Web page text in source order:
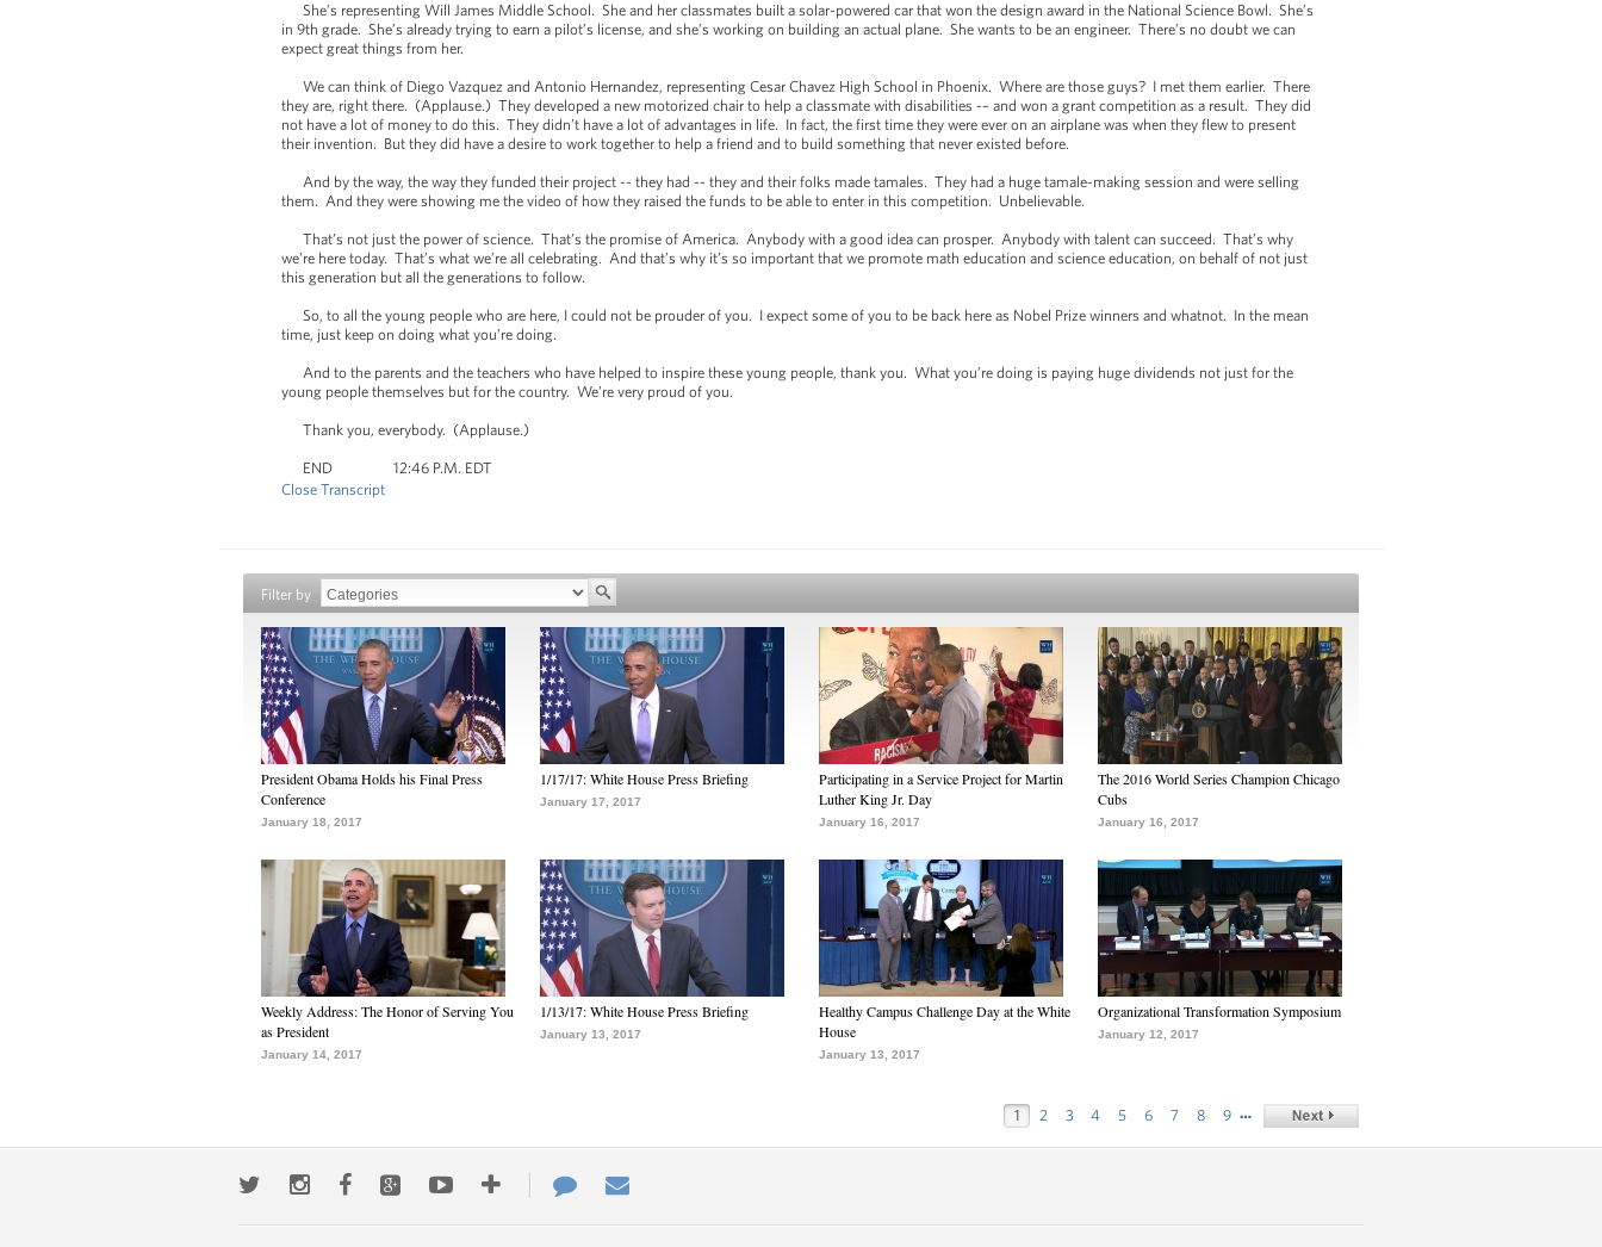
She’s representing Will James Middle School. She and her classmates built a solar-powered car that won the design award in the National Science Bowl. She’s
in 9th grade. She’s already trying to earn a pilot’s license, and she’s working on building an actual plane. She wants to be an engineer. There’s no doubt we can
expect great things from her.
We can think of Diego Vazquez and Antonio Hernandez, representing Cesar Chavez High School in Phoenix. Where are those guys? I met them earlier. There
they are, right there. (Applause.) They developed a new motorized chair to help a classmate with disabilities -– and won a grant competition as a result. They did
not have a lot of money to do this. They didn’t have a lot of advantages in life. In fact, the first time they were ever on an airplane was when they flew to present
their invention. But they did have a desire to work together to help a friend and to build something that never existed before.
And by the way, the way they funded their project -- they had -- they and their folks made tamales. They had a huge tamale-making session and were selling
them. And they were showing me the video of how they raised the funds to be able to enter in this competition. Unbelievable.
That’s not just the power of science. That’s the promise of America. Anybody with a good idea can prosper. Anybody with talent can succeed. That’s why
we’re here today. That’s what we’re all celebrating. And that’s why it’s so important that we promote math education and science education, on behalf of not just
this generation but all the generations to follow.
So, to all the young people who are here, I could not be prouder of you. I expect some of you to be back here as Nobel Prize winners and whatnot. In the mean
time, just keep on doing what you’re doing.
And to the parents and the teachers who have helped to inspire these young people, thank you. What you’re doing is paying huge dividends not just for the
young people themselves but for the country. We’re very proud of you.
Thank you, everybody. (Applause.)
END 12:46 P.M. EDT
Close Transcript
Filter by
President Obama Holds his Final Press
Conference
January 18, 2017
1/17/17: White House Press Briefing
January 17, 2017
Participating in a Service Project for Martin
Luther King Jr. Day
January 16, 2017
The 2016 World Series Champion Chicago
Cubs
January 16, 2017
Weekly Address: The Honor of Serving You
as President
January 14, 2017
1/13/17: White House Press Briefing
January 13, 2017
Healthy Campus Challenge Day at the White
House
January 13, 2017
Organizational Transformation Symposium
January 12, 2017
1 2 3 4 5 6 7 8 9 …